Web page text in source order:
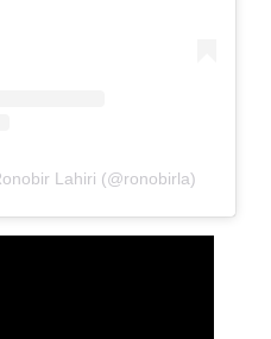
Lahiri (@ronobirla)